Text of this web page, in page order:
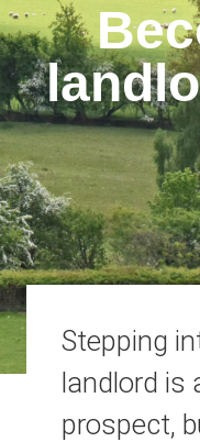
Stepping
landlord is
prospect,